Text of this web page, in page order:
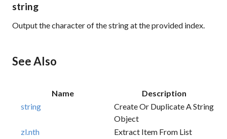
string
Output the character of the string at the provided index.
See Also
Name
Description
string
Create Or Duplicate A String
Object
zl.nth
Extract Item From List